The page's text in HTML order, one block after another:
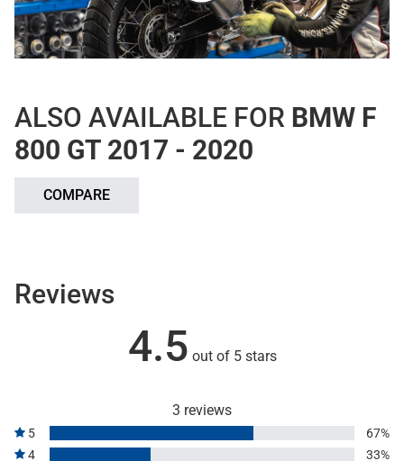
ALSO AVAILABLE FOR BMW F
800 GT 2017 - 2020
COMPARE
Reviews
4.5 out of 5 stars
3 reviews
5
67%
4
33%